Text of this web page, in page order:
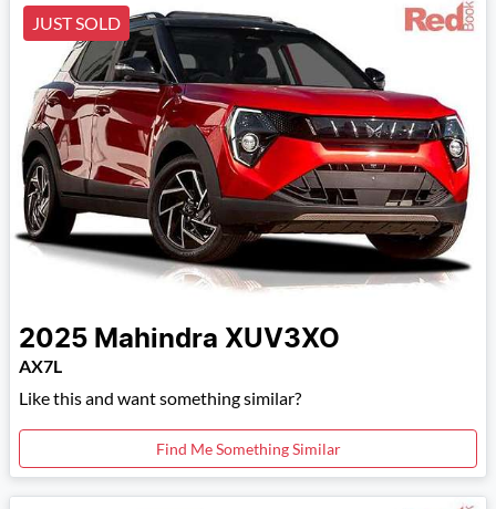
JUST SOLD
2025 Mahindra XUV3XO
AX7L
Like this and want something similar?
Find Me Something Similar